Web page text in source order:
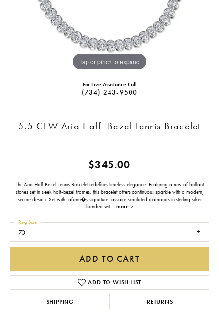
Tap or pinch to expand
For Live Assistance Call
(734) 243-9500
5.5 CTW Aria Half- Bezel Tennis Bracelet
$345.00
The Aria Half-Bezel Tennis Bracelet redefines timeless elegance. Featuring a row of brilliant
stones set in sleek half-bezel frames, this bracelet offers continuous sparkle with a modern,
secure design. Set with Lafonn�s signature Lassaire simulated diamonds in sterling silver
bonded wit... more
70
Ring Size
ADD TO CART
ADD TO WISH LIST
SHIPPING RETURNS